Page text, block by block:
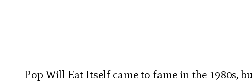
Pop Will Eat Itself came to fame in the 1980s,